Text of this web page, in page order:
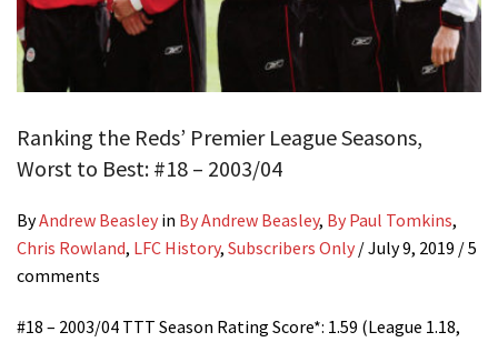
Ranking the Reds’ Premier League Seasons,
Worst to Best: #18 – 2003/04
ByAndrew Beasley in By Andrew Beasley, By Paul Tomkins,
Chris Rowland, LFC History, Subscribers Only /July 9, 2019 / 5
comments
#18 – 2003/04 TTT Season Rating Score*: 1.59 (League 1.18,